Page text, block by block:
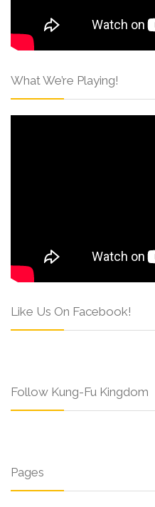
What We’re Playing!
Like Us On Facebook!
Follow Kung-Fu Kingdom
Pages